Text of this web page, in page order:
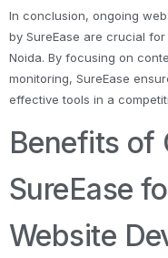
In conclusion, ongoing
by SureEase are crucial
Noida. By focusing on
monitoring, SureEase
effective tools in a
Benefits of
SureEase
Website